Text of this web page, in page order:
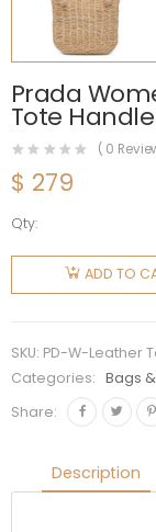
Prada
Tote
( 0
$ 279
Qty:
Prada
Women
Corn
Leather
Tote
Handle
quantity
ADD TO
SKU: PD-W-Leather
Categories:
Bags
Share:
Description